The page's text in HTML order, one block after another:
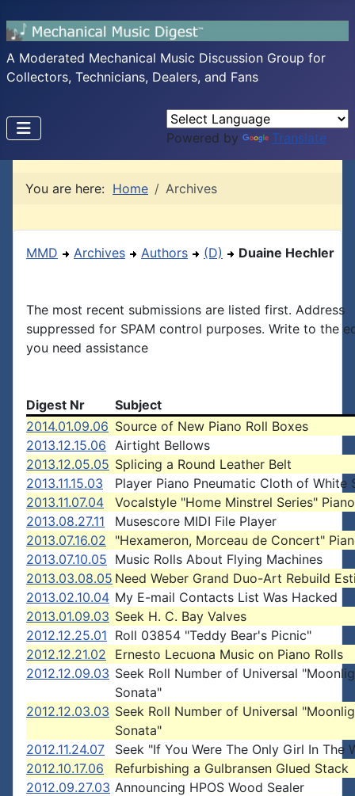
A Moderated Mechanical Music Discussion Group for
Collectors, Technicians, Dealers, and Fans
Powered by Translate
You are here: Home Archives
MMD Archives Authors (D) Duaine Hechler
The most recent submissions are listed first. Address
suppressed for SPAM control purposes. Write to the
you need assistance
Digest Nr
Subject
2014.01.09.06 Source of New Piano Roll Boxes
2013.12.15.06 Airtight Bellows
2013.12.05.05 Splicing a Round Leather Belt
2013.11.15.03
Player Piano Pneumatic Cloth of White
2013.11.07.04
Vocalstyle "Home Minstrel Series"
2013.08.27.11
Musescore MIDI File Player
2013.07.16.02
"Hexameron, Morceau de Concert"
2013.07.10.05 Music Rolls About Flying Machines
2013.03.08.05 Need Weber Grand Duo-Art Rebuild
2013.02.10.04 My E-mail Contacts List Was Hacked
2013.01.09.03 Seek H. C. Bay Valves
2012.12.25.01 Roll 03854 "Teddy Bear's Picnic"
2012.12.21.02
Ernesto Lecuona Music on Piano Rolls
2012.12.09.03 Seek Roll Number of Universal
Sonata"
2012.12.03.03 Seek Roll Number of Universal
Sonata"
2012.11.24.07
Seek "If You Were The Only Girl In The
2012.10.17.06
Refurbishing a Gulbransen Glued Stack
2012.09.27.03 Announcing HPOS Wood Sealer